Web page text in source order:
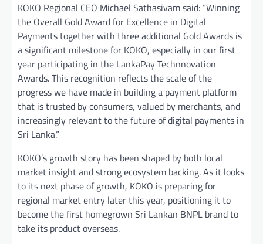
KOKO Regional CEO Michael Sathasivam said: “Winning
the Overall Gold Award for Excellence in Digital
Payments together with three additional Gold Awards is
a significant milestone for KOKO, especially in our first
year participating in the LankaPay Technnovation
Awards. This recognition reflects the scale of the
progress we have made in building a payment platform
that is trusted by consumers, valued by merchants, and
increasingly relevant to the future of digital payments in
Sri Lanka.”
KOKO’s growth story has been shaped by both local
market insight and strong ecosystem backing. As it looks
to its next phase of growth, KOKO is preparing for
regional market entry later this year, positioning it to
become the first homegrown Sri Lankan BNPL brand to
take its product overseas.